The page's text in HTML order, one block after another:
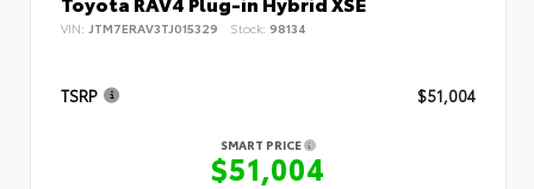
VIN: JTM7ERAV3TJ015329 Stock: 98134
TSRP $51,004
SMART PRICE
$51,004